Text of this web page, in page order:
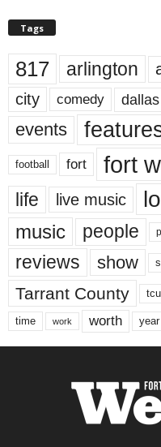
Tags
817 arlington
city comedy dallas
events
football fort fort
life live music
music people
reviews show
Tarrant County tcu
time work worth year